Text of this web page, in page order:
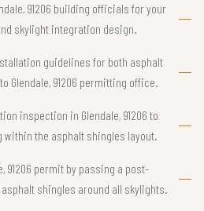
91206 building officials for your
skylight integration design.
guidelines for both asphalt
Glendale, 91206 permitting office.
inspection in Glendale, 91206 to
the asphalt shingles layout.
91206 permit by passing a post-
shingles around all skylights.